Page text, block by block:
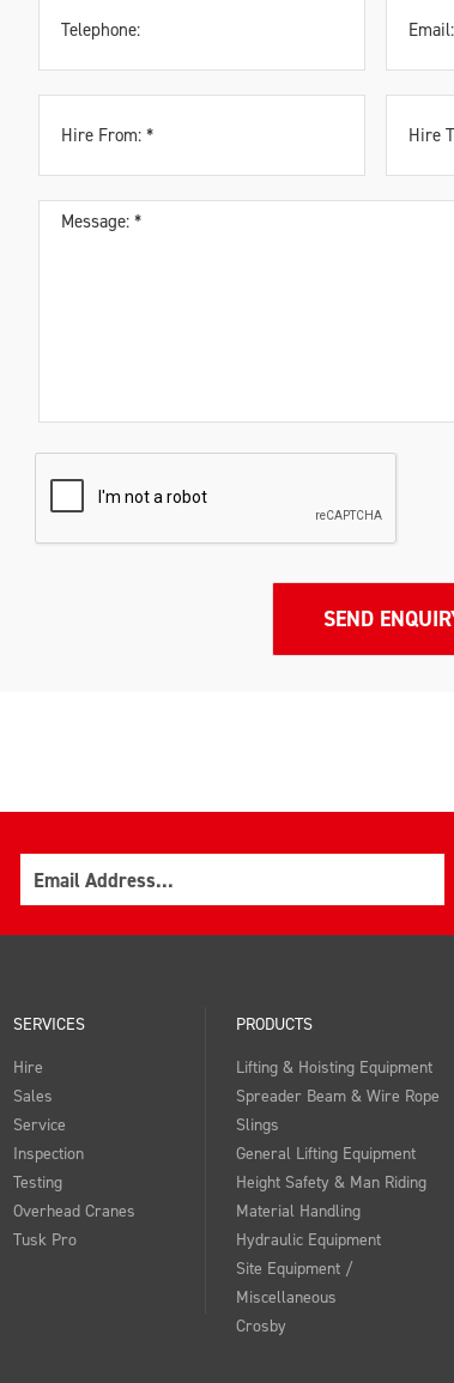
SERVICES
Hire
Sales
Service
Inspection
Testing
Overhead Cranes
Tusk Pro
PRODUCTS
Lifting & Hoisting Equipment
Spreader Beam & Wire Rope
Slings
General Lifting Equipment
Height Safety & Man Riding
Material Handling
Hydraulic Equipment
Site Equipment /
Miscellaneous
Crosby